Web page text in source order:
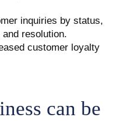
inquiries by status,
resolution.
customer loyalty
can be